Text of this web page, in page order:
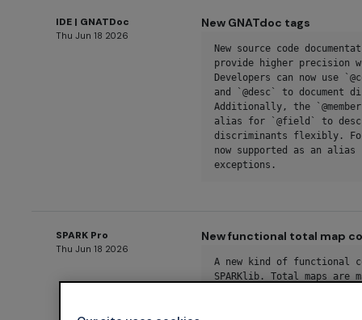
IDE | GNATDoc
Thu Jun 18 2026
New GNATdoc tags
New source code
provide higher precision
Developers can now use
and `@desc` to
Additionally, the
alias for `@field` to
discriminants flexibly.
now supported as an alias
exceptions.
SPARK Pro
Thu Jun 18 2026
New functional total map
A new kind of functional
SPARKlib. Total maps